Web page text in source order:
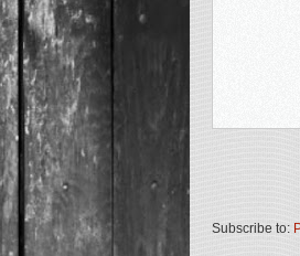
Subscribe to: